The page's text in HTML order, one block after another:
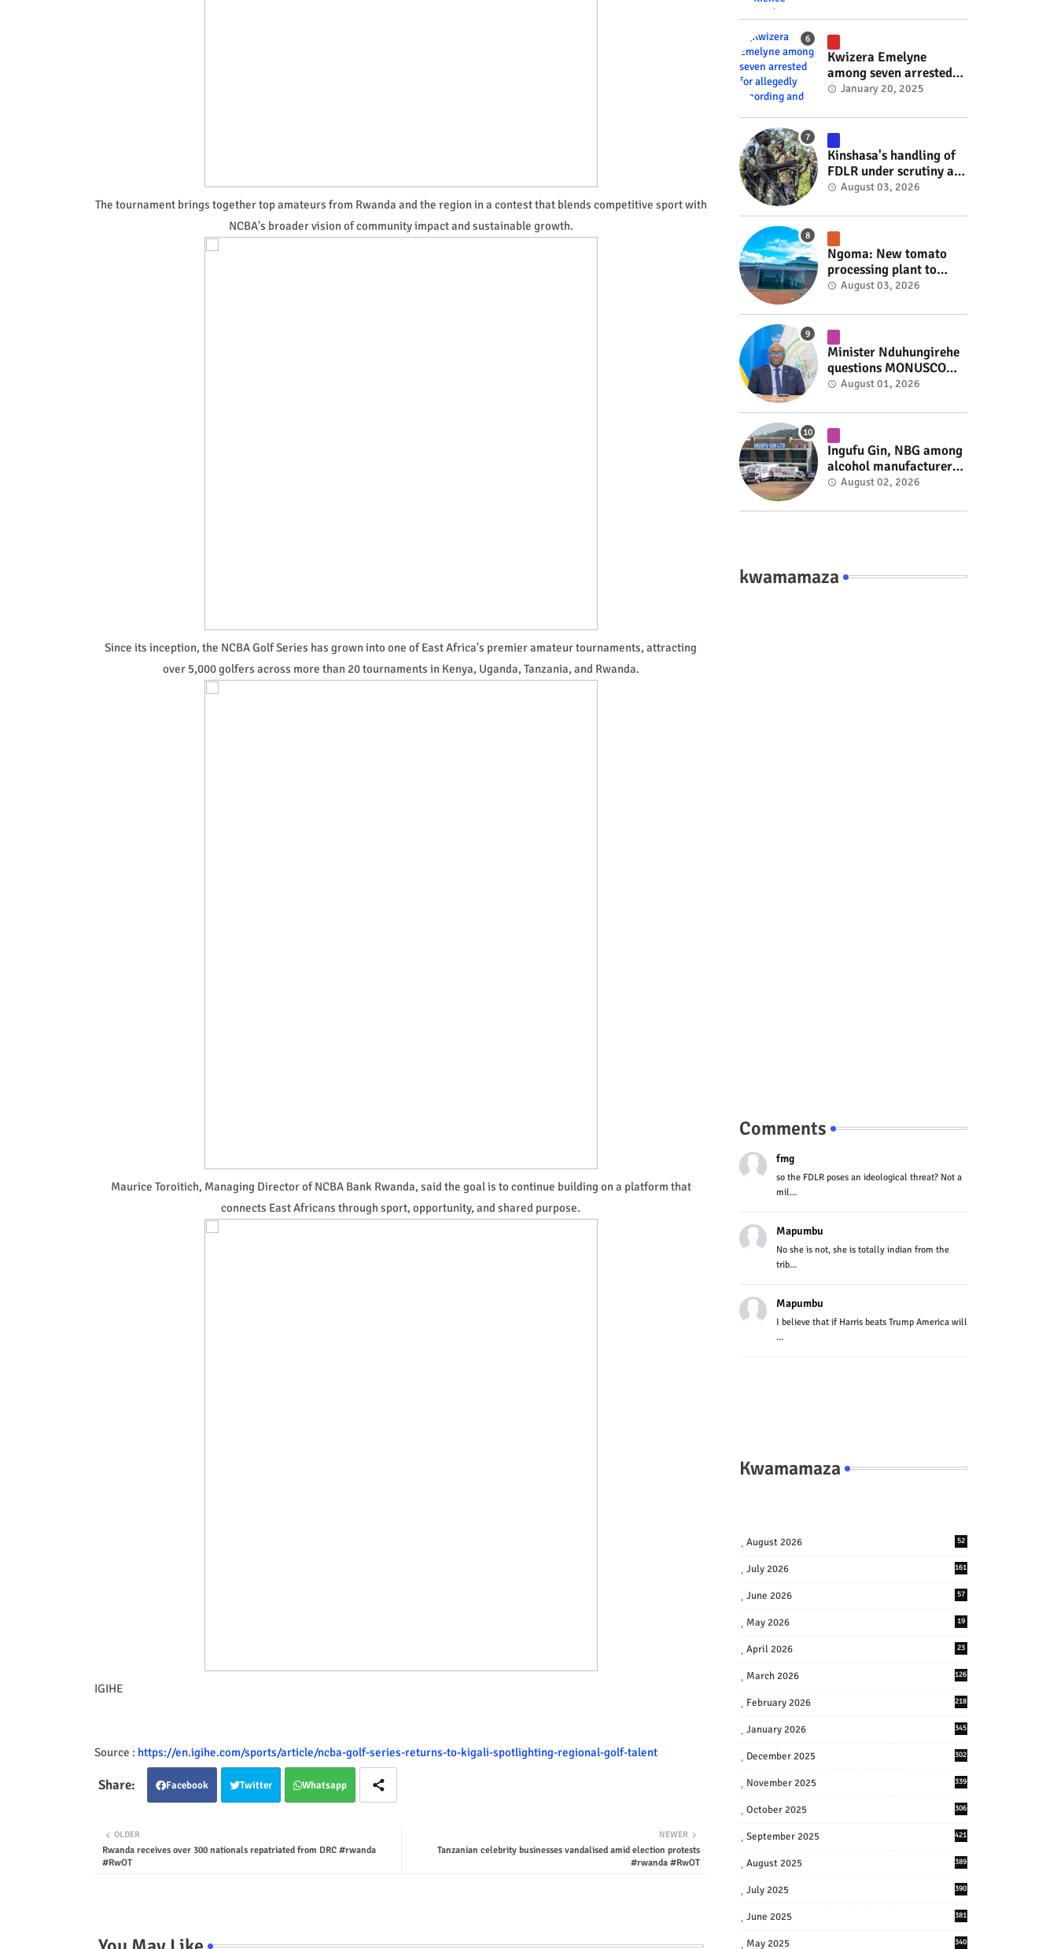
The tournament brings together top amateurs from Rwanda and the region in a contest that blends competitive sport with
NCBA's broader vision of community impact and sustainable growth.
Since its inception, the NCBA Golf Series has grown into one of East Africa's premier amateur tournaments, attracting
over 5,000 golfers across more than 20 tournaments in Kenya, Uganda, Tanzania, and Rwanda.
Maurice Toroitich, Managing Director of NCBA Bank Rwanda, said the goal is to continue building on a platform that
connects East Africans through sport, opportunity, and shared purpose.
IGIHE
Source : https://en.igihe.com/sports/article/ncba-golf-series-returns-to-kigali-spotlighting-regional-golf-talent
Facebook Twitter Whatsapp
NEWER
Tanzanian celebrity businesses vandalised amid election protests
#rwanda #RwOT
OLDER
Rwanda receives over 300 nationals repatriated from DRC #rwanda
#RwOT
Kwizera Emelyne
among seven arrested
for allegedly recording
videos #rwanda #RwOT
January 20, 2025
Kinshasa's handling of
FDLR under scrutiny as
armed group gains
fate #rwanda #RwOT
August 03, 2026
Ngoma: New tomato
processing plant to
handle 10 tonnes daily
August 03, 2026
Minister Nduhungirehe
questions MONUSCO
over civilians
combatants #rwanda
#RwOT
August 01, 2026
Ingufu Gin, NBG among
alcohol manufacturers
shut down by Rwanda
August 02, 2026
kwamamaza
Comments
fmg
so the FDLR poses an ideological threat? Not a
mil...
Mapumbu
No she is not, she is totally indian from the
trib...
Mapumbu
I believe that if Harris beats Trump America will
...
Kwamamaza
August 2026 52
July 2026 161
June 2026 57
May 2026 19
April 2026 23
March 2026 126
February 2026 218
January 2026 345
December 2025 302
November 2025 339
October 2025 306
September 2025 421
August 2025 389
July 2025 390
June 2025 381
May 2025 340